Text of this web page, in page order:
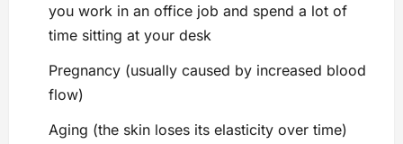
you work in an office job and spend a lot of
time sitting at your desk
Pregnancy (usually caused by increased blood
flow)
Aging (the skin loses its elasticity over time)